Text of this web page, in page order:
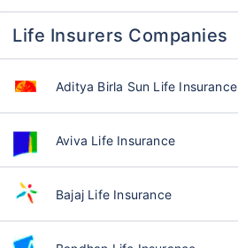
Life Insurers Companies
Aditya Birla Sun Life Insurance
Aviva Life Insurance
Bajaj Life Insurance